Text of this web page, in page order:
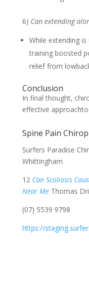
6) Can extending
While extending
training boosted
relief from
Conclusion
In final thought,
effective
Spine Pain
Surfers Paradise
Whittingham
12 Can Scoliosis
Near MeThomas
(07) 5539 9798
https://